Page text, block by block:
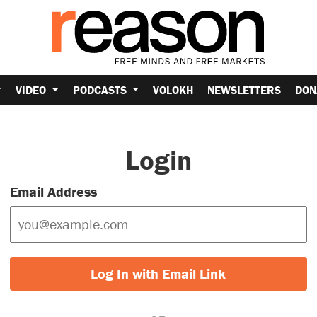
VIDEO PODCASTS VOLOKH NEWSLETTERS
Login
Email Address
Log In with Email Link